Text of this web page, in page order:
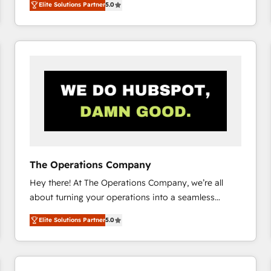
system environments and global SaaS or
manufacturing teams. Trusted by leading enterprises
and fast growing scale ups including Sony, Rapyd,
Design Automation and Uptive. 📊 RevOps & data
architecture 🔗 CRM migrations & End to end
integrations 🤖 AI workflows & enrichment 📘 Team
enablement & company-wide adoption We create
Elite Solutions Partner5.0
The Operations Company
Hey there! At The Operations Company, we’re all
about turning your operations into a seamless
experience that powers real results. We specialize in
transforming complex systems into efficient,
scalable solutions that work across your entire
organization. We’re a unique blend of deep HubSpot
Elite Solutions Partner5.0